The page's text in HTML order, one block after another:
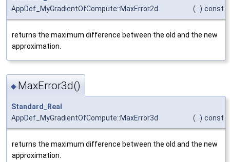
AppDef_MyGradientOfCompute::MaxError2d
( ) const
returns the maximum difference between the old and the new
approximation.
◆ MaxError3d()
Standard_Real
AppDef_MyGradientOfCompute::MaxError3d
( ) const
returns the maximum difference between the old and the new
approximation.